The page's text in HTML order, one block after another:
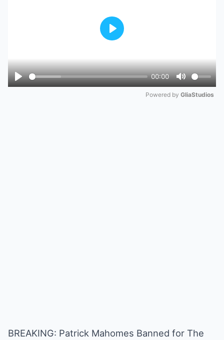
Play
00:00
Mute
Play
Powered by GliaStudios
BREAKING: Patrick Mahomes Banned for The